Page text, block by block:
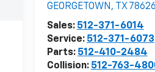
GEORGETOWN , TX 78626
Sales: 512-371-6014
Service: 512-371-6073
Parts: 512-410-2484
Collision: 512-763-